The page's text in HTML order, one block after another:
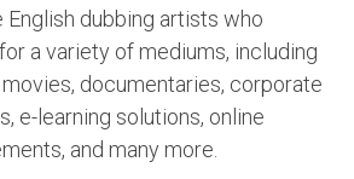
dubbing artists who
a variety of mediums, including
documentaries, corporate
e-learning solutions, online
and many more.